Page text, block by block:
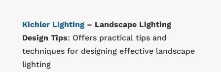
Kichler Lighting– Landscape Lighting
Design Tips: Offers practical tips and
techniques for designing effective landscape
lighting